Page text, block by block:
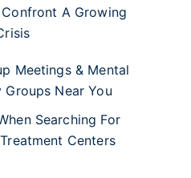
A Growing
Meetings & Mental
Groups Near You
Searching For
Centers